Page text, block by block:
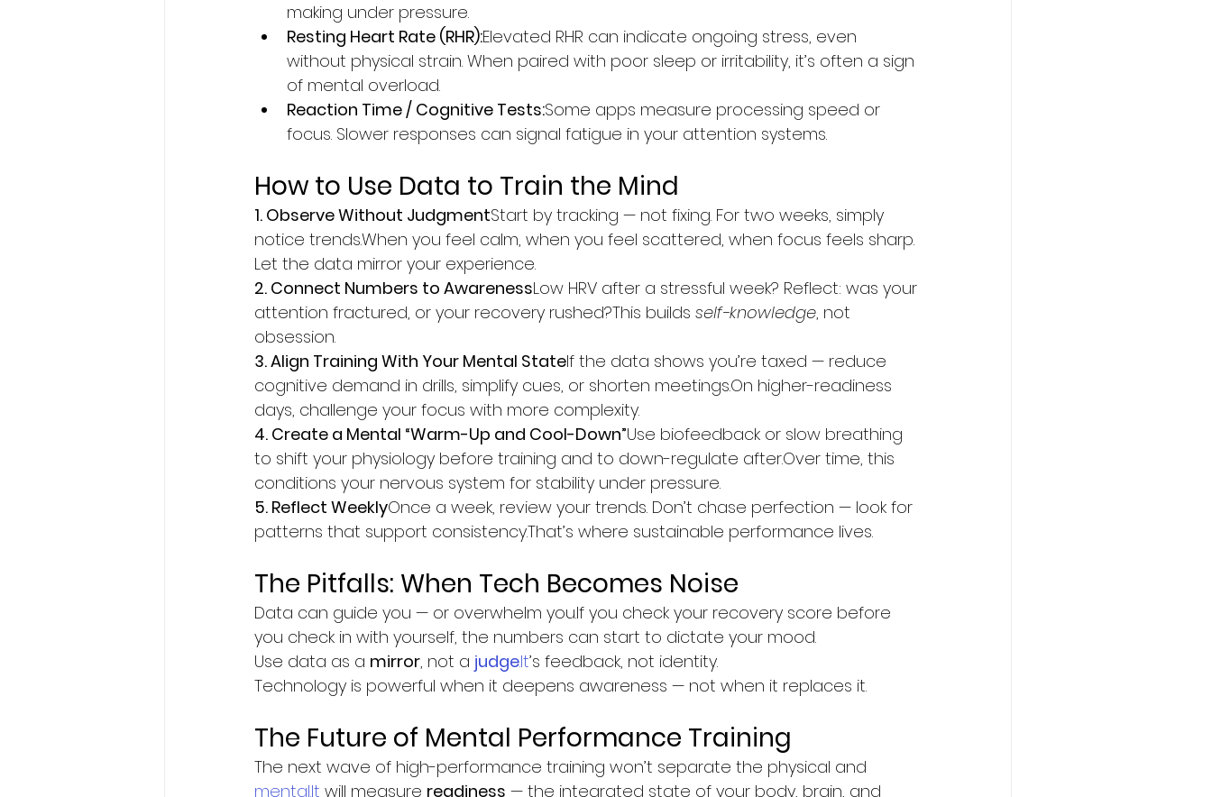
making under pressure.
Resting Heart Rate (RHR):Elevated RHR can indicate ongoing stress, even
without physical strain. When paired with poor sleep or irritability, it’s often a sign
of mental overload.
Reaction Time / Cognitive Tests:Some apps measure processing speed or
focus. Slower responses can signal fatigue in your attention systems.
How to Use Data to Train the Mind
1. Observe Without JudgmentStart by tracking — not fixing. For two weeks, simply
notice trends.When you feel calm, when you feel scattered, when focus feels sharp.
Let the data mirror your experience.
2. Connect Numbers to AwarenessLow HRV after a stressful week? Reflect: was your
attention fractured, or your recovery rushed?This builds self-knowledge, not
obsession.
3. Align Training With Your Mental StateIf the data shows you’re taxed — reduce
cognitive demand in drills, simplify cues, or shorten meetings.On higher-readiness
days, challenge your focus with more complexity.
4. Create a Mental “Warm-Up and Cool-Down”Use biofeedback or slow breathing
to shift your physiology before training and to down-regulate after.Over time, this
conditions your nervous system for stability under pressure.
5. Reflect WeeklyOnce a week, review your trends. Don’t chase perfection — look for
patterns that support consistency.That’s where sustainable performance lives.
The Pitfalls: When Tech Becomes Noise
Data can guide you — or overwhelm you.If you check your recovery score before
you check in with yourself, the numbers can start to dictate your mood.
Use data as a mirror, not a judge.It’s feedback, not identity.
Technology is powerful when it deepens awareness — not when it replaces it.
The Future of Mental Performance Training
The next wave of high-performance training won’t separate the physical and
mental.It will measure readiness — the integrated state of your body, brain, and